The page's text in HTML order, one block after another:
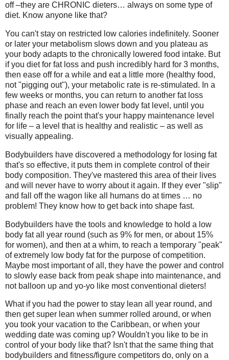
off –they are CHRONIC dieters… always on some type of
diet. Know anyone like that?
You can't stay on restricted low calories indefinitely. Sooner
or later your metabolism slows down and you plateau as
your body adapts to the chronically lowered food intake. But
if you diet for fat loss and push incredibly hard for 3 months,
then ease off for a while and eat a little more (healthy food,
not "pigging out"), your metabolic rate is re-stimulated. In a
few weeks or months, you can return to another fat loss
phase and reach an even lower body fat level, until you
finally reach the point that's your happy maintenance level
for life – a level that is healthy and realistic – as well as
visually appealing.
Bodybuilders have discovered a methodology for losing fat
that's so effective, it puts them in complete control of their
body composition. They've mastered this area of their lives
and will never have to worry about it again. If they ever "slip"
and fall off the wagon like all humans do at times … no
problem! They know how to get back into shape fast.
Bodybuilders have the tools and knowledge to hold a low
body fat all year round (such as 9% for men, or about 15%
for women), and then at a whim, to reach a temporary "peak"
of extremely low body fat for the purpose of competition.
Maybe most important of all, they have the power and control
to slowly ease back from peak shape into maintenance, and
not balloon up and yo-yo like most conventional dieters!
What if you had the power to stay lean all year round, and
then get super lean when summer rolled around, or when
you took your vacation to the Caribbean, or when your
wedding date was coming up? Wouldn't you like to be in
control of your body like that? Isn't that the same thing that
bodybuilders and fitness/figure competitors do, only on a